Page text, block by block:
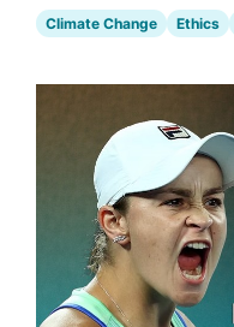
Climate Change Ethics